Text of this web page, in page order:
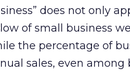
does not only
of small business
the percentage of
sales, even